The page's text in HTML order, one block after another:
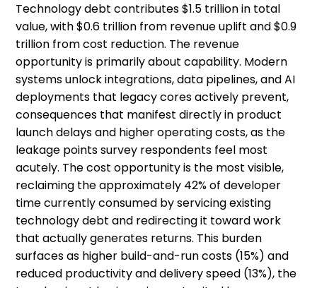
Technology debt contributes $1.5 trillion in total
value, with $0.6 trillion from revenue uplift and $0.9
trillion from cost reduction. The revenue
opportunity is primarily about capability. Modern
systems unlock integrations, data pipelines, and AI
deployments that legacy cores actively prevent,
consequences that manifest directly in product
launch delays and higher operating costs, as the
leakage points survey respondents feel most
acutely. The cost opportunity is the most visible,
reclaiming the approximately 42% of developer
time currently consumed by servicing existing
technology debt and redirecting it toward work
that actually generates returns. This burden
surfaces as higher build-and-run costs (15%) and
reduced productivity and delivery speed (13%), the